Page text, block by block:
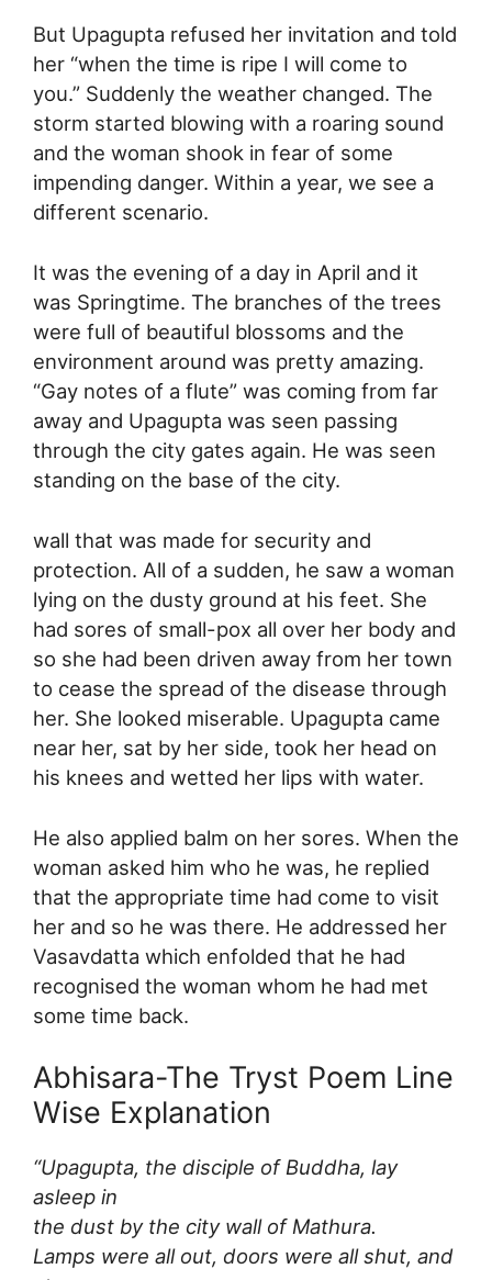
But Upagupta refused her invitation and told
her “when the time is ripe I will come to
you.” Suddenly the weather changed. The
storm started blowing with a roaring sound
and the woman shook in fear of some
impending danger. Within a year, we see a
different scenario.
It was the evening of a day in April and it
was Springtime. The branches of the trees
were full of beautiful blossoms and the
environment around was pretty amazing.
“Gay notes of a flute” was coming from far
away and Upagupta was seen passing
through the city gates again. He was seen
standing on the base of the city.
wall that was made for security and
protection. All of a sudden, he saw a woman
lying on the dusty ground at his feet. She
had sores of small-pox all over her body and
so she had been driven away from her town
to cease the spread of the disease through
her. She looked miserable. Upagupta came
near her, sat by her side, took her head on
his knees and wetted her lips with water.
He also applied balm on her sores. When the
woman asked him who he was, he replied
that the appropriate time had come to visit
her and so he was there. He addressed her
Vasavdatta which enfolded that he had
recognised the woman whom he had met
some time back.
Abhisara-The Tryst Poem Line
Wise Explanation
“Upagupta, the disciple of Buddha, lay
asleep in
the dust by the city wall of Mathura.
Lamps were all out, doors were all shut, and